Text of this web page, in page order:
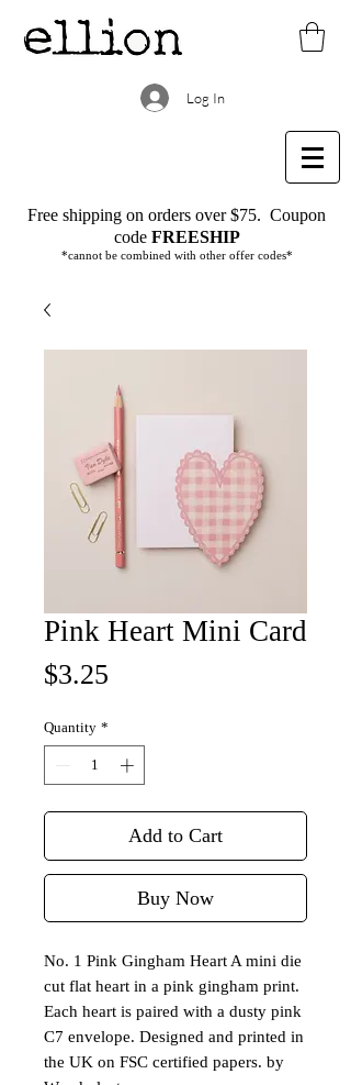
Log In
Free shipping on orders over $75. Coupon
code FREESHIP
*cannot be combined with other offer codes*
Pink Heart Mini Card
$3.25
Quantity *
Add to Cart
Buy Now
No. 1 Pink Gingham Heart A mini die
cut flat heart in a pink gingham print.
Each heart is paired with a dusty pink
C7 envelope. Designed and printed in
the UK on FSC certified papers. by